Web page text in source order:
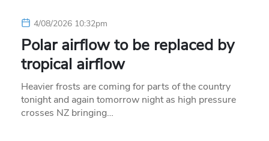
4/08/2026 10:32pm
Polar airflow to be replaced by
tropical airflow
Heavier frosts are coming for parts of the country
tonight and again tomorrow night as high pressure
crosses NZ bringing…